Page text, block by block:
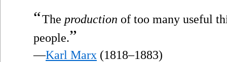
“The production of too many useful
people.”
—Karl Marx (1818–1883)